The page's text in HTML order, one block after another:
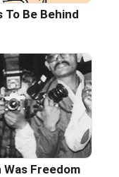
To Be Behind
Freedom